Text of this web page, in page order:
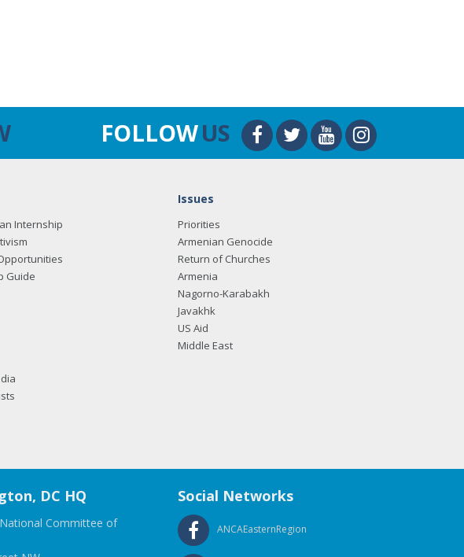
FOLLOWUS
Internship
Guide
Issues
Priorities
Armenian Genocide
Return of Churches
Armenia
Nagorno-Karabakh
Javakhk
US Aid
Middle East
DC HQ
Committee of
Social Networks
ANCAEasternRegion